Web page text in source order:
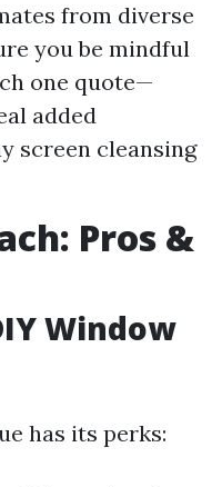
from diverse
you be mindful
one quote—
added
screen cleansing
Pros &
Window
has its perks: